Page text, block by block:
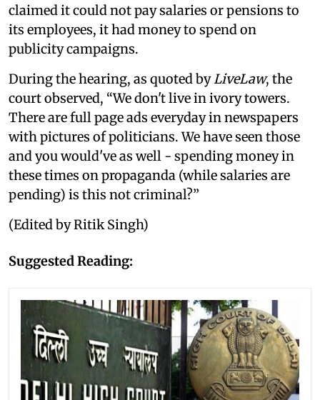
claimed it could not pay salaries or pensions to
its employees, it had money to spend on
publicity campaigns.
During the hearing, as quoted by LiveLaw, the
court observed, “We don't live in ivory towers.
There are full page ads everyday in newspapers
with pictures of politicians. We have seen those
and you would've as well - spending money in
these times on propaganda (while salaries are
pending) is this not criminal?”
(Edited by Ritik Singh)
Suggested Reading: